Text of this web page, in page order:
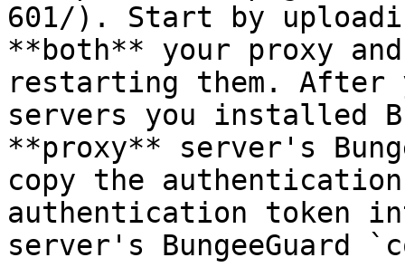
601/). Start by
**both** your proxy
restarting them. After
servers you installed
**proxy** server's
copy the
authentication token
server's